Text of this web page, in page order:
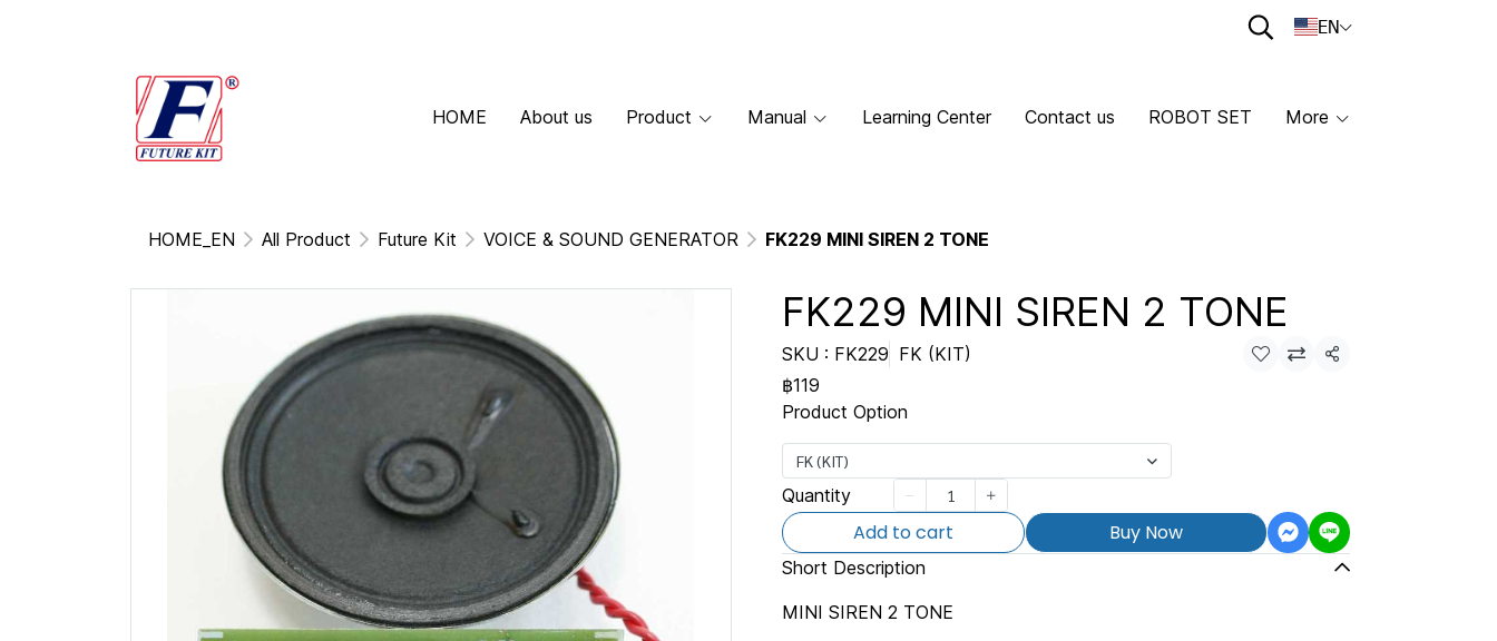
EN
HOME About us Product Manual Learning Center Contact us ROBOT SET More
HOME_EN All Product Future Kit VOICE & SOUND GENERATOR FK229 MINI SIREN 2 TONE
FK229 MINI SIREN 2 TONE
SKU : FK229 FK (KIT) Share
฿119
Product Option
FK (KIT)
Quantity
Add to cart Buy Now
Short Description
MINI SIREN 2 TONE